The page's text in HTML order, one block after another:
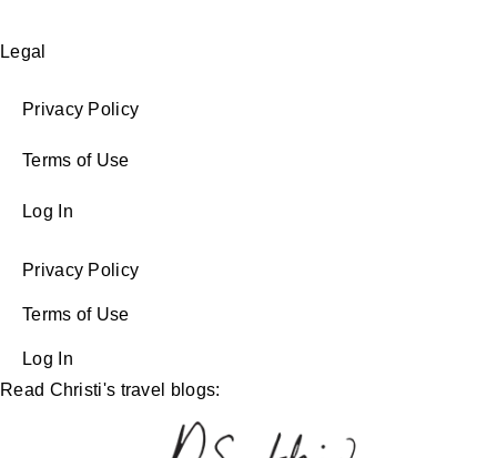
Legal
Privacy Policy
Terms of Use
Log In
Privacy Policy
Terms of Use
Log In
Read Christi's travel blogs: